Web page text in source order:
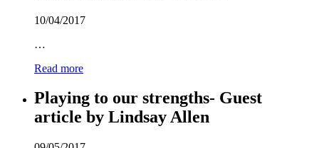
10/04/2017
…
Read more
Playing to our strengths- Guest
article by Lindsay Allen